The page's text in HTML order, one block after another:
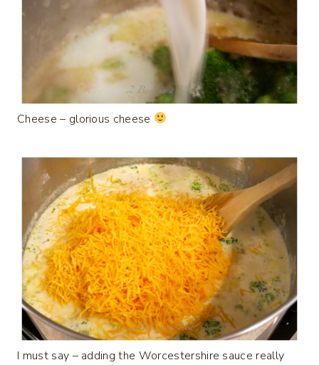
Cheese – glorious cheese
I must say – adding the Worcestershire sauce really